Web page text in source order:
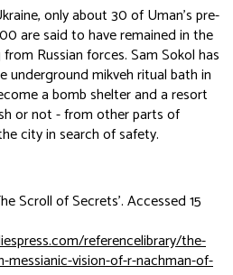
only about 30 of Uman’s pre-
are said to have remained in the
Russian forces. Sam Sokol has
undergroundmikvehritual bath in
a bomb shelter and a resort
or not - from other parts of
city in search of safety.
Scroll of Secrets’. Accessed 15
referencelibrary/the-
vision-of-r-nachman-of-